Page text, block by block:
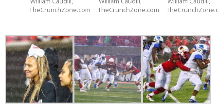
TheCrunchZone.com
TheCrunchZone.com